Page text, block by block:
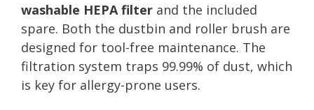
washable HEPA filter and the included
spare. Both the dustbin and roller brush are
designed for tool-free maintenance. The
filtration system traps 99.99% of dust, which
is key for allergy-prone users.